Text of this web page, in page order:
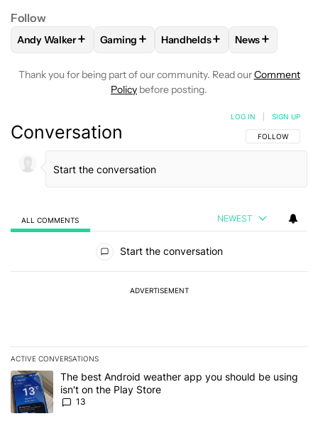
Follow
FOLLOWFOLLOW "ANDY WALKER" TO RECEIVE
Andy Walker+ FOLLOW FOLLOW "GAMING" TO
Gaming + FOLLOWFOLLOW
Handhelds+ FOLLOW
News+
Thank you for being part of our community. Read ourComment
Policy before posting.
Conversation FOLLOW THIS
FOLLOW
LOG IN SIGN UP
ALL COMMENTS NEWEST
Start the conversation
ADVERTISEMENT
ACTIVE CONVERSATIONS
The following is a list of the most commented articles in the last 7
A trending article titled "The best Android weather app you
The best Android weather app you should be using
isn't on the Play Store
13